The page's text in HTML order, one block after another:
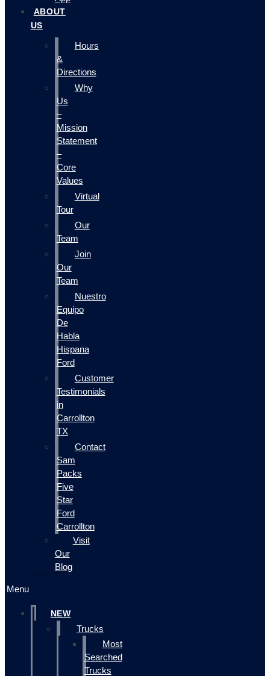
ABOUT
US
Hours
&
Directions
Why
Us
–
Mission
Statement
–
Core
Values
Virtual
Tour
Our
Team
Join
Our
Team
Nuestro
Equipo
De
Habla
Hispana
Ford
Customer
Testimonials
in
Carrollton
TX
Contact
Sam
Packs
Five
Star
Ford
Carrollton
Visit
Our
Blog
Menu
NEW
Trucks
Most
Searched
Trucks